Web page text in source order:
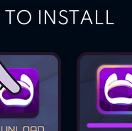
INSTALL